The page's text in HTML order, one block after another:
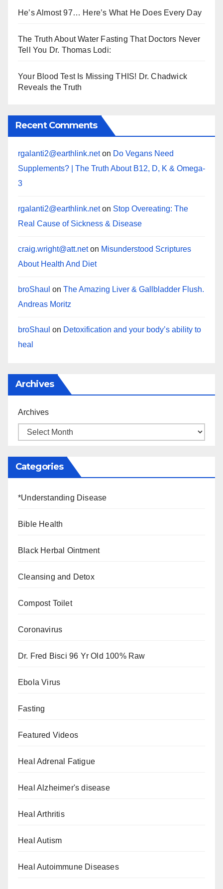
He’s Almost 97… Here’s What He Does Every Day
The Truth About Water Fasting That Doctors Never
Tell You Dr. Thomas Lodi:
Your Blood Test Is Missing THIS! Dr. Chadwick
Reveals the Truth
Recent Comments
rgalanti2@earthlink.neton Do Vegans Need
Supplements? | The Truth About B12, D, K & Omega-
3
rgalanti2@earthlink.neton Stop Overeating: The
Real Cause of Sickness & Disease
craig.wright@att.neton Misunderstood Scriptures
About Health And Diet
broShaul on The Amazing Liver & Gallbladder Flush.
Andreas Moritz
broShaul on Detoxification and your body’s ability to
heal
Archives
Archives
Categories
*Understanding Disease
Bible Health
Black Herbal Ointment
Cleansing and Detox
Compost Toilet
Coronavirus
Dr. Fred Bisci 96 Yr Old 100% Raw
Ebola Virus
Fasting
Featured Videos
Heal Adrenal Fatigue
Heal Alzheimer's disease
Heal Arthritis
Heal Autism
Heal Autoimmune Diseases